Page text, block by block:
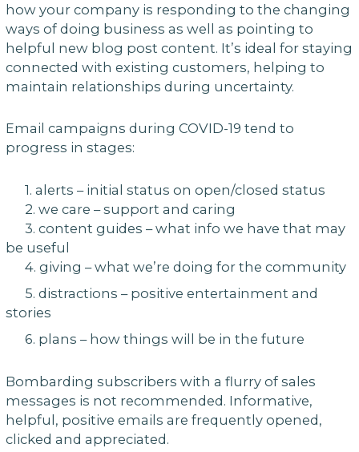
how your company is responding to the changing
ways of doing business as well as pointing to
helpful new blog post content. It’s ideal for staying
connected with existing customers, helping to
maintain relationships during uncertainty.
Email campaigns during COVID-19 tend to
progress in stages:
1. alerts – initial status on open/closed status
2. we care – support and caring
3. content guides – what info we have that may
be useful
4. giving – what we’re doing for the community
5. distractions – positive entertainment and
stories
6. plans – how things will be in the future
Bombarding subscribers with a flurry of sales
messages is not recommended. Informative,
helpful, positive emails are frequently opened,
clicked and appreciated.